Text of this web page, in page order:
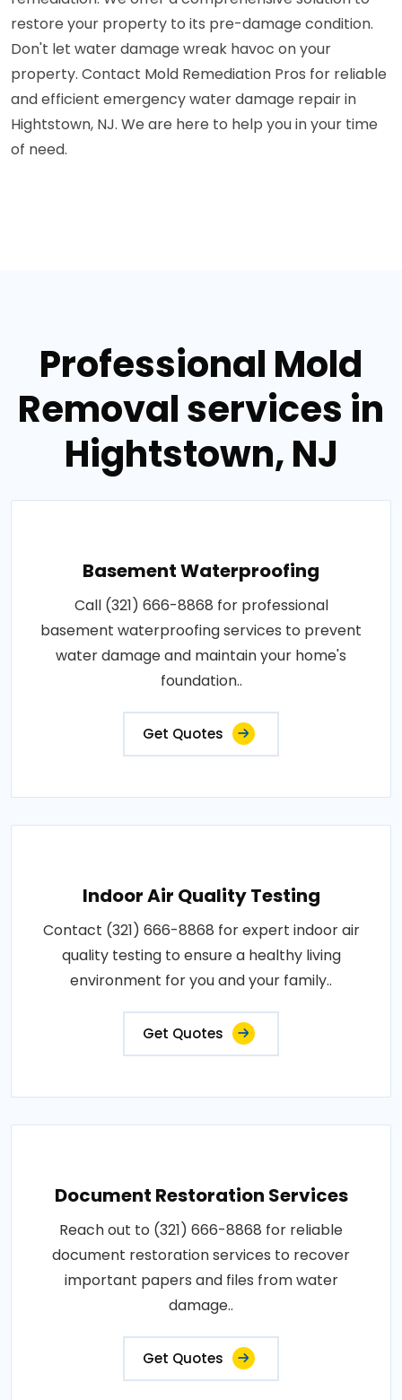
restore your property to its pre-damage condition.
Don't let water damage wreak havoc on your
property. Contact Mold Remediation Pros for reliable
and efficient emergency water damage repair in
Hightstown, NJ. We are here to help you in your time
of need.
Professional Mold
Removal services in
Hightstown, NJ
Basement Waterproofing
Call (321) 666-8868 for professional
basement waterproofing services to prevent
water damage and maintain your home's
foundation..
Get Quotes
Indoor Air Quality Testing
Contact (321) 666-8868 for expert indoor air
quality testing to ensure a healthy living
environment for you and your family..
Get Quotes
Document Restoration Services
Reach out to (321) 666-8868 for reliable
document restoration services to recover
important papers and files from water
damage..
Get Quotes